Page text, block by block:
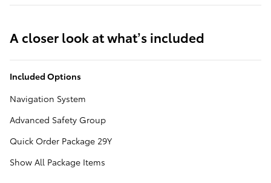
A closer look at what’s included
Included Options
Navigation System
Advanced Safety Group
Quick Order Package 29Y
Show All Package Items